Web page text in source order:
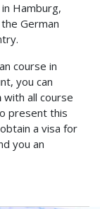
Hamburg,
German
course in
you can
with all course
present this
a visa for
you an